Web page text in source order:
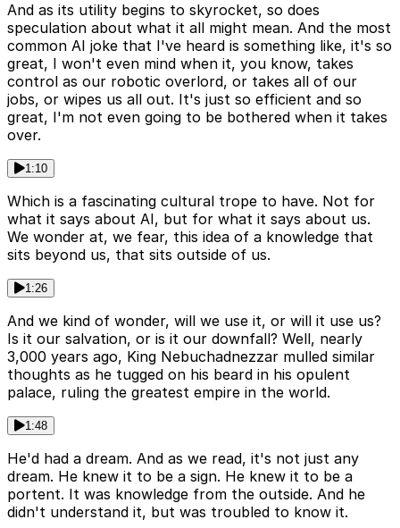
And as its utility begins to skyrocket, so does
speculation about what it all might mean. And the most
common AI joke that I've heard is something like, it's so
great, I won't even mind when it, you know, takes
control as our robotic overlord, or takes all of our
jobs, or wipes us all out. It's just so efficient and so
great, I'm not even going to be bothered when it takes
over.
1:10
Which is a fascinating cultural trope to have. Not for
what it says about AI, but for what it says about us.
We wonder at, we fear, this idea of a knowledge that
sits beyond us, that sits outside of us.
1:26
And we kind of wonder, will we use it, or will it use us?
Is it our salvation, or is it our downfall? Well, nearly
3,000 years ago, King Nebuchadnezzar mulled similar
thoughts as he tugged on his beard in his opulent
palace, ruling the greatest empire in the world.
1:48
He'd had a dream. And as we read, it's not just any
dream. He knew it to be a sign. He knew it to be a
portent. It was knowledge from the outside. And he
didn't understand it, but was troubled to know it.